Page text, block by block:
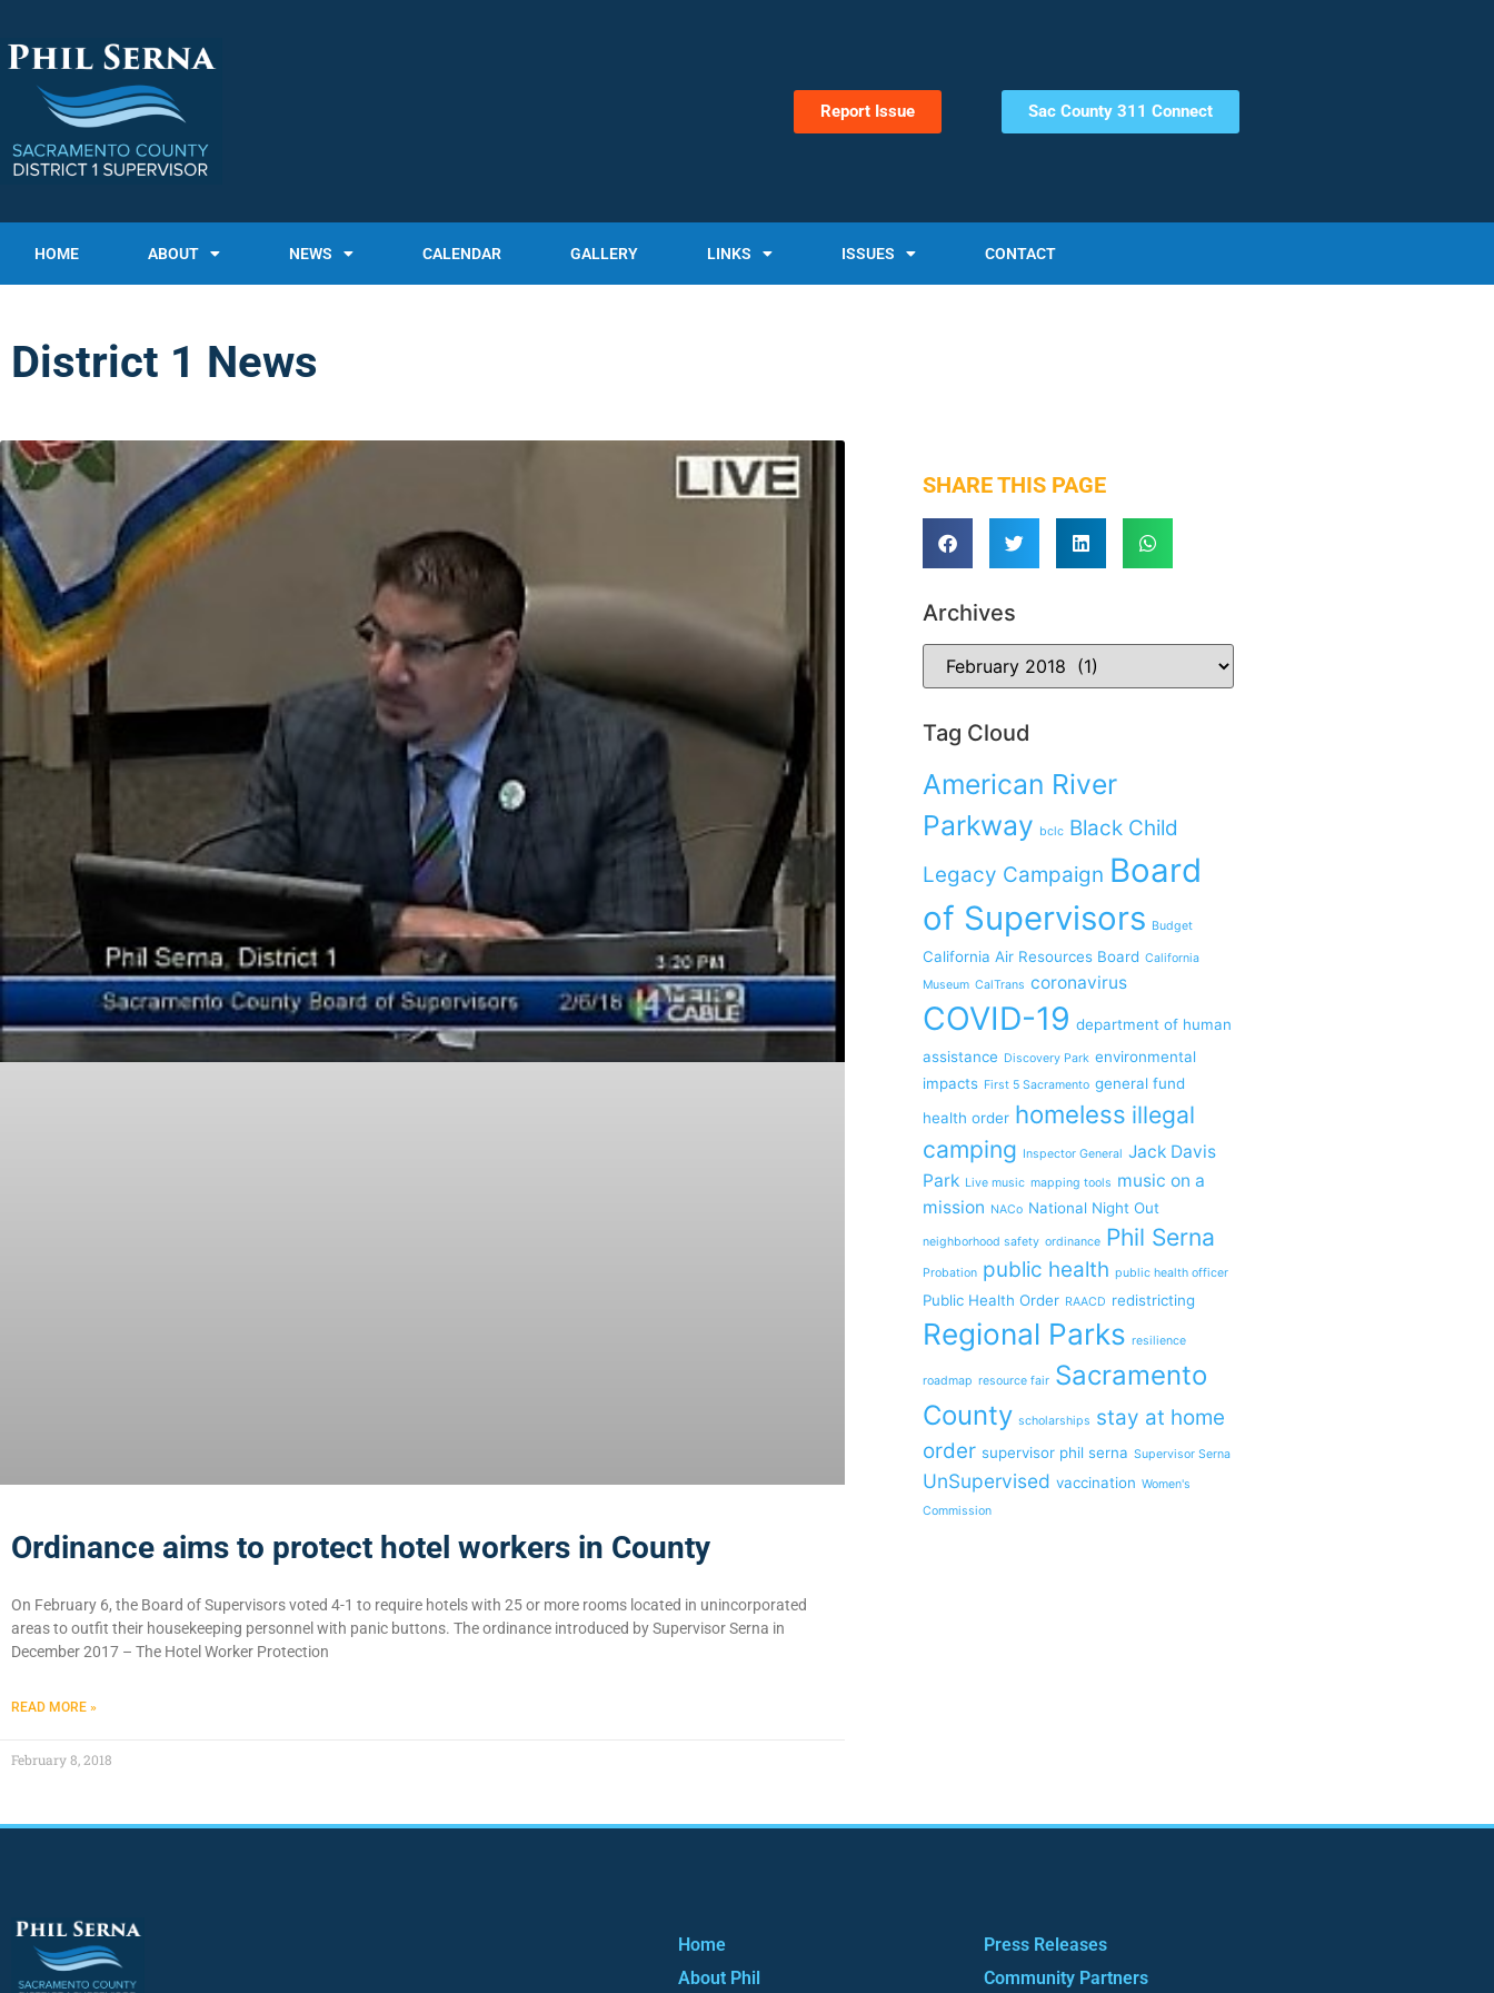
Report Issue Sac County 311 Connect
HOME ABOUT NEWS CALENDAR GALLERY LINKS ISSUES CONTACT
District 1 News
Ordinance aims to protect hotel workers in County
On February 6, the Board of Supervisors voted 4-1 to require hotels with 25 or more rooms located in unincorporated
areas to outfit their housekeeping personnel with panic buttons. The ordinance introduced by Supervisor Serna in
December 2017 – The Hotel Worker Protection
READ MORE »
February 8, 2018
SHARE THIS PAGE
Archives
Tag Cloud
American River
Parkway bclc Black Child
Legacy Campaign Board
of Supervisors Budget
California Air Resources Board California
Museum CalTrans coronavirus
COVID-19 department of human
assistance Discovery Park environmental
impacts First 5 Sacramento general fund
health order homeless illegal
camping Inspector General Jack Davis
Park Live music mapping tools music on a
mission NACo National Night Out
neighborhood safety ordinance Phil Serna
Probation public health public health officer
Public Health Order RAACD redistricting
Regional Parks resilience
roadmap resource fair Sacramento
County scholarships stay at home
order supervisor phil serna Supervisor Serna
UnSupervised vaccination Women's
Commission
Home
About Phil
Press Releases
Community Partners